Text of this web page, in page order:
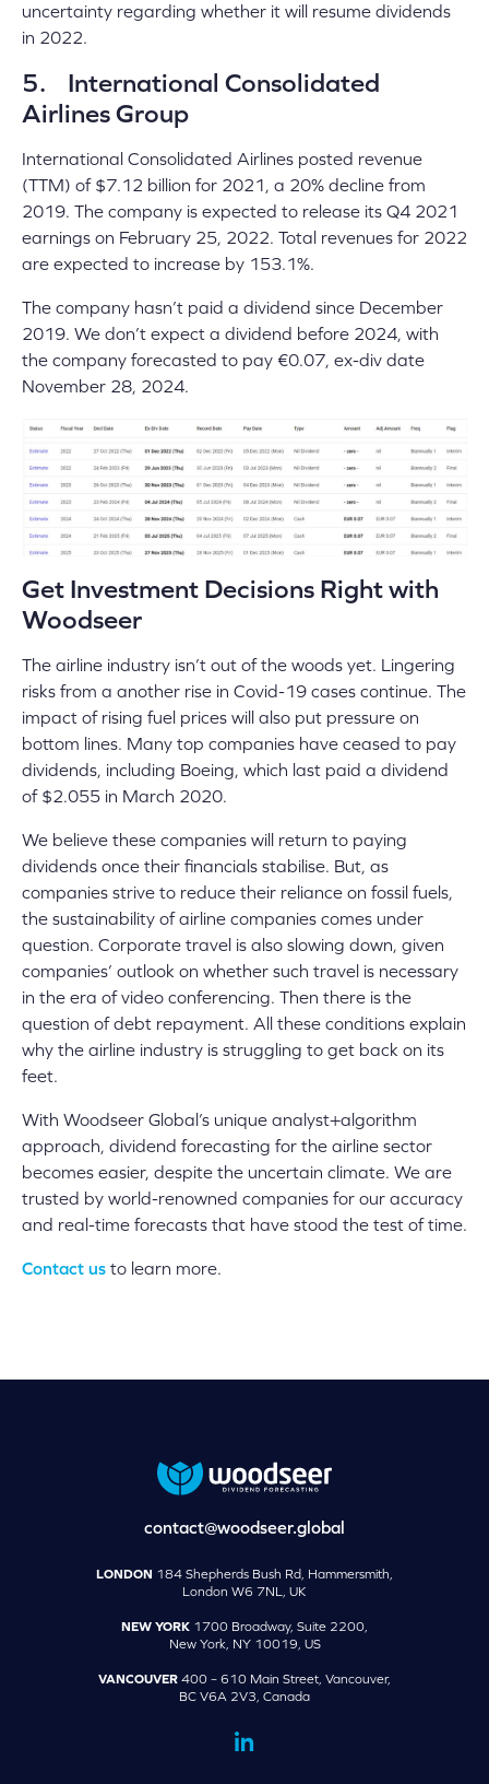
uncertainty regarding whether it will resume dividends
in 2022.
5. International Consolidated
Airlines Group
International Consolidated Airlines posted revenue
(TTM) of $7.12 billion for 2021, a 20% decline from
2019. The company is expected to release its Q4 2021
earnings on February 25, 2022. Total revenues for 2022
are expected to increase by 153.1%.
The company hasn’t paid a dividend since December
2019. We don’t expect a dividend before 2024, with
the company forecasted to pay €0.07, ex-div date
November 28, 2024.
Get Investment Decisions Right with
Woodseer
The airline industry isn’t out of the woods yet. Lingering
risks from a another rise in Covid-19 cases continue. The
impact of rising fuel prices will also put pressure on
bottom lines. Many top companies have ceased to pay
dividends, including Boeing, which last paid a dividend
of $2.055 in March 2020.
We believe these companies will return to paying
dividends once their financials stabilise. But, as
companies strive to reduce their reliance on fossil fuels,
the sustainability of airline companies comes under
question. Corporate travel is also slowing down, given
companies’ outlook on whether such travel is necessary
in the era of video conferencing. Then there is the
question of debt repayment. All these conditions explain
why the airline industry is struggling to get back on its
feet.
With Woodseer Global’s unique analyst+algorithm
approach, dividend forecasting for the airline sector
becomes easier, despite the uncertain climate. We are
trusted by world-renowned companies for our accuracy
and real-time forecasts that have stood the test of time.
Contact us to learn more.
contact@woodseer.global
LONDON 184 Shepherds Bush Rd, Hammersmith,
London W6 7NL, UK
NEW YORK 1700 Broadway, Suite 2200,
New York, NY 10019, US
VANCOUVER 400 – 610 Main Street, Vancouver,
BC V6A 2V3, Canada